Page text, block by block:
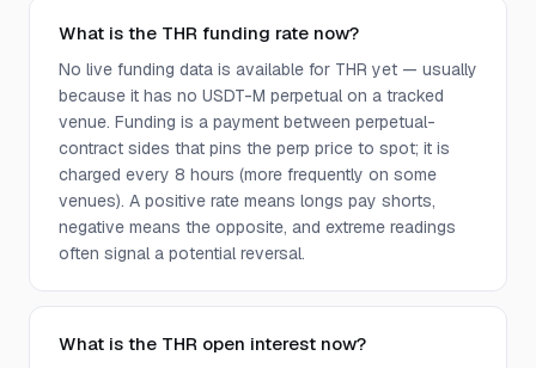
What is the THR funding rate now?
No live funding data is available for THR yet — usually
because it has no USDT-M perpetual on a tracked
venue. Funding is a payment between perpetual-
contract sides that pins the perp price to spot; it is
charged every 8 hours (more frequently on some
venues). A positive rate means longs pay shorts,
negative means the opposite, and extreme readings
often signal a potential reversal.
What is the THR open interest now?